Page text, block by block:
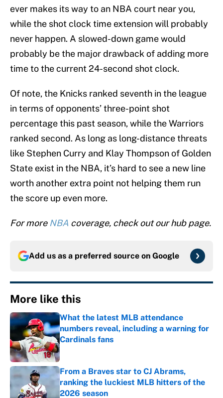
ever makes its way to an NBA court near you,
while the shot clock time extension will probably
never happen. A slowed-down game would
probably be the major drawback of adding more
time to the current 24-second shot clock.
Of note, the Knicks ranked seventh in the league
in terms of opponents’ three-point shot
percentage this past season, while the Warriors
ranked second. As long as long-distance threats
like Stephen Curry and Klay Thompson of Golden
State exist in the NBA, it’s hard to see a new line
worth another extra point not helping them run
the score up even more.
For more NBA coverage, check out our hub page.
Add us as a preferred source on Google
More like this
What the latest MLB attendance
numbers reveal, including a warning for
Cardinals fans
Published by on Invalid Date
From a Braves star to CJ Abrams,
ranking the luckiest MLB hitters of the
2026 season